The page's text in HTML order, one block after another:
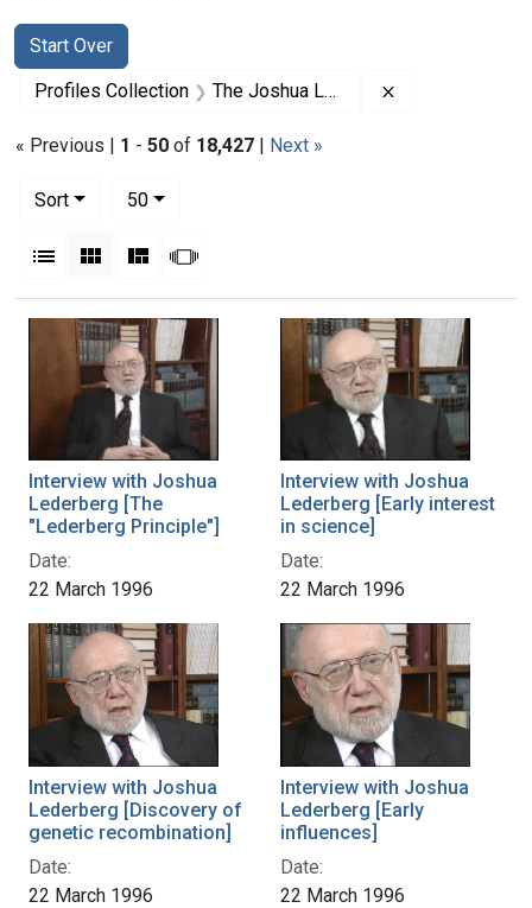
Search
Search Constraints
Start Over
You searched for:
Profiles Collection The Joshua Lederberg Papers
« Previous | 1 - 50 of 18,427 | Next »
Sort
50per page
List Gallery MasonrySlideshow
Search Results
Interview with Joshua
Lederberg [The
"Lederberg Principle"]
Date:
22 March 1996
Interview with Joshua
Lederberg [Early interest
in science]
Date:
22 March 1996
Interview with Joshua
Lederberg [Discovery of
genetic recombination]
Date:
22 March 1996
Interview with Joshua
Lederberg [Early
influences]
Date:
22 March 1996